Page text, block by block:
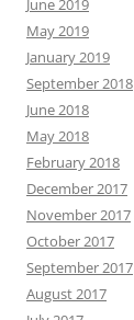
June 2019
May 2019
January 2019
September 2018
June 2018
May 2018
February 2018
December 2017
November 2017
October 2017
September 2017
August 2017